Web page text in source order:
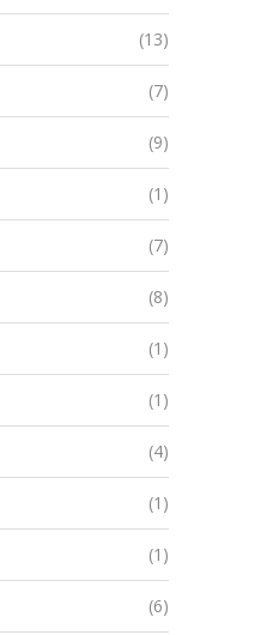
(13)
(7)
(9)
(1)
(7)
(8)
(1)
(1)
(4)
(1)
(1)
(6)